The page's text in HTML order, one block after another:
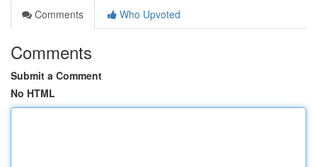
Comments
Who Upvoted
Comments
Submit a Comment
No HTML